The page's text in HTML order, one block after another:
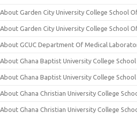
About Garden City University College School
About Garden City University College School
About GCUC Department Of Medical
About Ghana Baptist University College
About Ghana Baptist University College
About Ghana Christian University College
About Ghana Christian University College